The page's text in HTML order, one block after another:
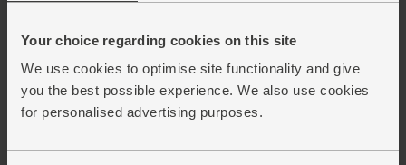
Your choice regarding cookies on this site
We use cookies to optimise site functionality and give
you the best possible experience. We also use cookies
for personalised advertising purposes.